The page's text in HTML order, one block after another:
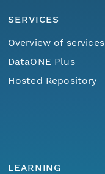
SERVICES
Overview of services
DataONE Plus
Hosted Repository
LEARNING